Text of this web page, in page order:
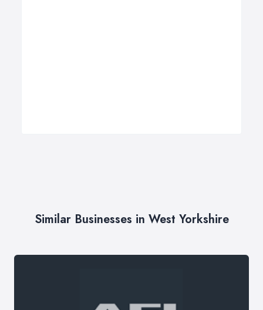
Similar Businesses in West Yorkshire